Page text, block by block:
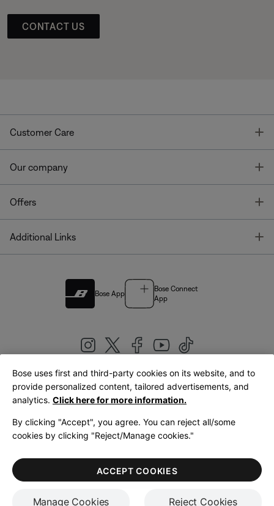
CONTACT US
Customer Care
Our company
Offers
Additional Links
Bose App
Bose Connect
App
United Kingdom|English
LegalPrivacy PolicyAccessibilityCookies NoticeTerms of Sale
Terms of Use
Bose uses first and third-party cookies on its website, and to
provide personalized content, tailored advertisements, and
analytics. Click here for more information.
By clicking "Accept", you agree. You can reject all/some
cookies by clicking "Reject/Manage cookies."
Manage Cookies Reject Cookies
ACCEPT COOKIES